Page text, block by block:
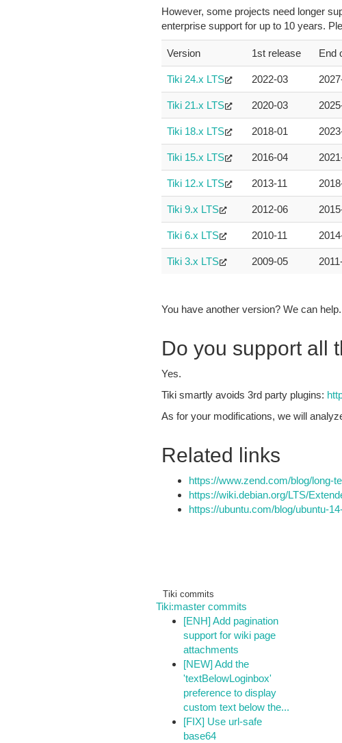
However, some projects need longer
enterprise support for up to 10 years.
Version 1st release End
Tiki 24.x LTS 2022-03
Tiki 21.x LTS 2020-03
Tiki 18.x LTS 2018-01
Tiki 15.x LTS 2016-04
Tiki 12.x LTS 2013-11
Tiki 9.x LTS 2012-06
Tiki 6.x LTS 2010-11
Tiki 3.x LTS 2009-05
You have another version? We can
Do you support all
Yes.
Tiki smartly avoids 3rd party plugins:
As for your modifications, we will
Related links
https://www.zend.com/blog/long-
https://wiki.debian.org/LTS/
https://ubuntu.com/blog/ubuntu-
Tiki commits
Tiki:master commits
[ENH] Add pagination
support for wiki page
attachments
[NEW] Add the
'textBelowLoginbox'
preference to display
custom text below the...
[FIX] Use url-safe
base64